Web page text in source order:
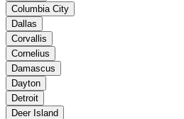
Columbia City
Dallas
Corvallis
Cornelius
Damascus
Dayton
Detroit
Deer Island